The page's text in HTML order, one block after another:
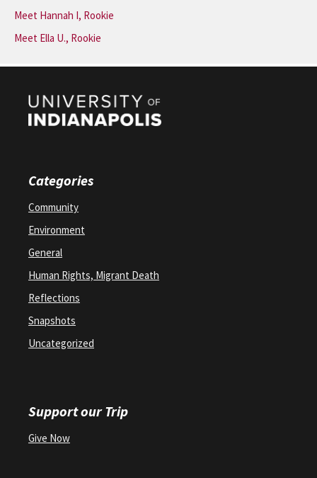
Meet Hannah I, Rookie
Meet Ella U., Rookie
Categories
Community
Environment
General
Human Rights, Migrant Death
Reflections
Snapshots
Uncategorized
Support our Trip
Give Now